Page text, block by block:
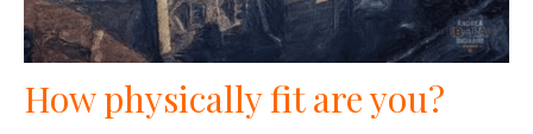
How physically fit are you?